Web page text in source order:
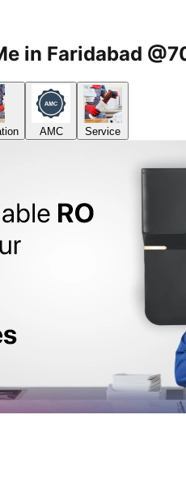
in Faridabad
AMC Service